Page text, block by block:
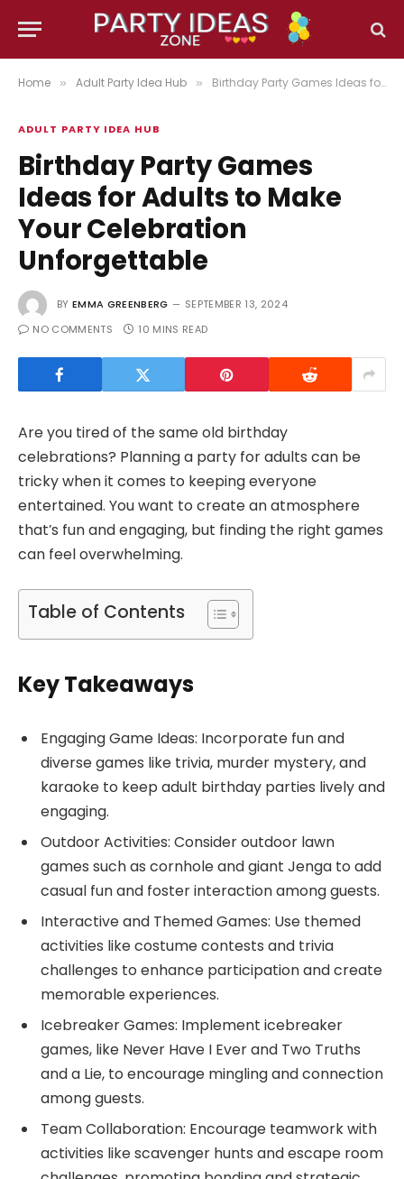
Home » Adult Party Idea Hub » Birthday Party Games Ideas for Adults to Make Your Celebration Unforgettable
ADULT PARTY IDEA HUB
Birthday Party Games
Ideas for Adults to Make
Your Celebration
Unforgettable
BY EMMA GREENBERG
SEPTEMBER 13, 2024
NO COMMENTS
10 MINS READ
Are you tired of the same old birthday
celebrations? Planning a party for adults can be
tricky when it comes to keeping everyone
entertained. You want to create an atmosphere
that’s fun and engaging, but finding the right games
can feel overwhelming.
Table of Contents
Key Takeaways
Engaging Game Ideas: Incorporate fun and
diverse games like trivia, murder mystery, and
karaoke to keep adult birthday parties lively and
engaging.
Outdoor Activities: Consider outdoor lawn
games such as cornhole and giant Jenga to add
casual fun and foster interaction among guests.
Interactive and Themed Games: Use themed
activities like costume contests and trivia
challenges to enhance participation and create
memorable experiences.
Icebreaker Games: Implement icebreaker
games, like Never Have I Ever and Two Truths
and a Lie, to encourage mingling and connection
among guests.
Team Collaboration: Encourage teamwork with
activities like scavenger hunts and escape room